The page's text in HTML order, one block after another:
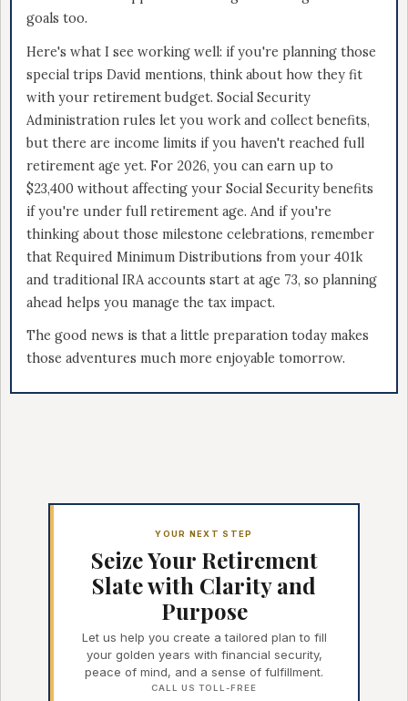
goals too.
Here's what I see working well: if you're planning those
special trips David mentions, think about how they fit
with your retirement budget. Social Security
Administration rules let you work and collect benefits,
but there are income limits if you haven't reached full
retirement age yet. For 2026, you can earn up to
$23,400 without affecting your Social Security benefits
if you're under full retirement age. And if you're
thinking about those milestone celebrations, remember
that Required Minimum Distributions from your 401k
and traditional IRA accounts start at age 73, so planning
ahead helps you manage the tax impact.
The good news is that a little preparation today makes
those adventures much more enjoyable tomorrow.
YOUR NEXT STEP
Seize Your Retirement
Slate with Clarity and
Purpose
Let us help you create a tailored plan to fill
your golden years with financial security,
peace of mind, and a sense of fulfillment.
CALL US TOLL-FREE